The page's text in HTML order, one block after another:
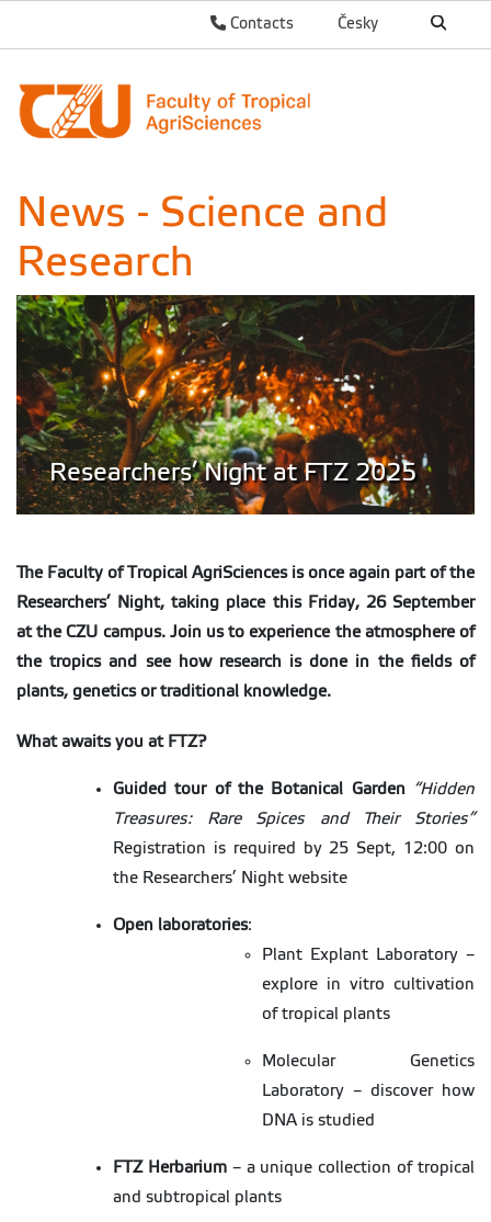
Česky
Contacts
News - Science and
Research
Researchers’ Night at FTZ 2025
The Faculty of Tropical AgriSciences is once again part of the
Researchers’ Night, taking place thisFriday, 26 September
at the CZU campus. Join us to experience the atmosphere of
the tropics and see how research is done in the fields of
plants, geneticsortraditional knowledge.
What awaits you at FTZ?
Guided tour of the Botanical Garden “Hidden
Treasures: Rare Spices and Their Stories”
Registration is required by 25 Sept, 12:00 on
the Researchers’ Night website
Open laboratories:
Plant Explant Laboratory –
explore in vitro cultivation
of tropical plants
Molecular Genetics
Laboratory – discover how
DNA is studied
FTZ Herbarium– a unique collection of tropical
and subtropical plants